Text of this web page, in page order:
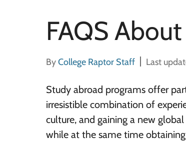
FAQS
ByCollege Raptor Staff Last
Study abroad programs offer
irresistible combination of
culture, and gaining a new
while at the same time